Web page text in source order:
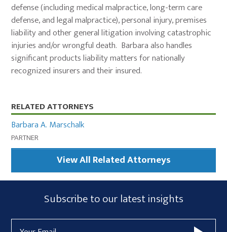
defense (including medical malpractice, long-term care
defense, and legal malpractice), personal injury, premises
liability and other general litigation involving catastrophic
injuries and/or wrongful death. Barbara also handles
significant products liability matters for nationally
recognized insurers and their insured.
Primary
Sidebar
RELATED ATTORNEYS
Barbara A. Marschalk
PARTNER
View All Related Attorneys
Subscribe
Form
Subscribe to our latest insights